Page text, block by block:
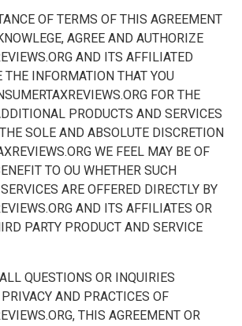
OF TERMS OF THIS AGREEMENT
AGREE AND AUTHORIZE
AND ITS AFFILIATED
THE INFORMATION THAT YOU
FOR THE
PRODUCTS AND SERVICES
SOLE AND ABSOLUTE DISCRETION
WE FEEL MAY BE OF
TO OU WHETHER SUCH
ARE OFFERED DIRECTLY BY
AND ITS AFFILIATES OR
PARTY PRODUCT AND SERVICE
QUESTIONS OR INQUIRIES
AND PRACTICES OF
THIS AGREEMENT OR